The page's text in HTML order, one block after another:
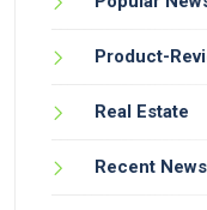
Product-
Real Estate
Recent News